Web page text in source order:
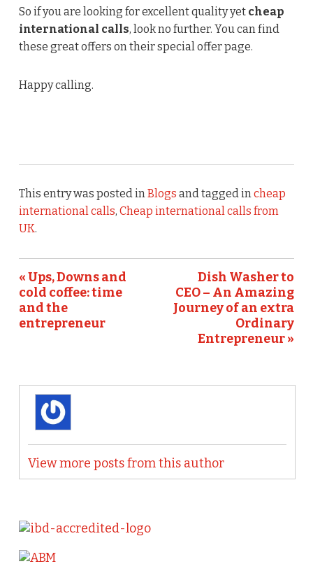
So if you are looking for excellent quality yet cheap
international calls, look no further. You can find
these great offers on their special offer page.
Happy calling.
This entry was posted in Blogs and tagged in cheap
international calls, Cheap international calls from
UK.
« Ups, Downs and
cold coffee: time
and the
entrepreneur
Dish Washer to
CEO – An Amazing
Journey of an extra
Ordinary
Entrepreneur »
View more posts from this author